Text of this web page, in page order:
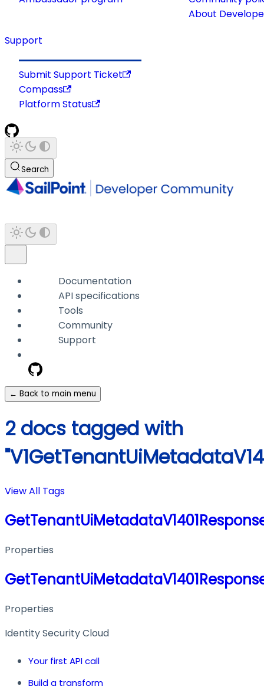
About
Support
Submit Support Ticket
Compass
Platform Status
Search
Documentation
API specifications
Tools
Community
Support
← Back to main menu
2 docs tagged with
View All Tags
Properties
Properties
Identity Security Cloud
Your first API call
Build a transform